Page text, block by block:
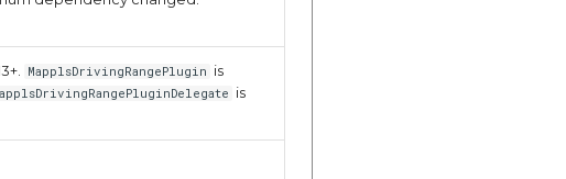
MapplsDrivingRangePlugin is
is